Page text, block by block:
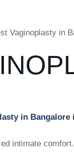
in Bangalore
intimate comfort.